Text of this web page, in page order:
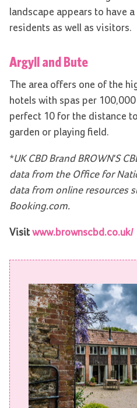
landscape appears to have
residents as well as visitors.
Argyll and Bute
The area offers one of the
hotels with spas per
perfect 10 for the distance
garden or playing field.
*UK CBD Brand BROWN'S
data from the Office for
data from online resources
Booking.com.
Visitwww.brownscbd.co.uk/